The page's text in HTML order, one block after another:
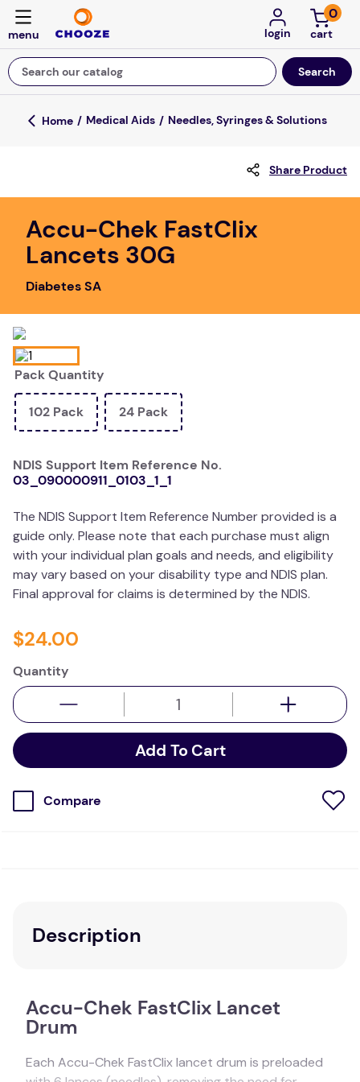
login
0
Search our catalog
Top Searches
falls
board game
kitchen
adult bibs
wedge pillow
essa dogs
Medical Aids Needles, Syringes & Solutions
Share Product
Accu-Chek FastClix
Lancets 30G
Diabetes SA
Pack Quantity
102 Pack 24 Pack
NDIS Support Item Reference No.
03_090000911_0103_1_1
The NDIS Support Item Reference Number provided is a
guide only. Please note that each purchase must align
with your individual plan goals and needs, and eligibility
may vary based on your disability type and NDIS plan.
Final approval for claims is determined by the NDIS.
$24.00
Quantity
Add To Cart
Compare
Description
Accu-Chek FastClix Lancet
Drum
Each Accu-Chek FastClix lancet drum is preloaded